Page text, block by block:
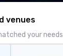
venues
your needs